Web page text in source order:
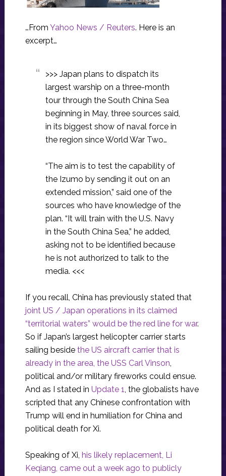
…From Yahoo News / Reuters. Here is an
excerpt…
>>> Japan plans to dispatch its
largest warship on a three-month
tour through the South China Sea
beginning in May, three sources said,
in its biggest show of naval force in
the region since World War Two…
“The aim is to test the capability of
the Izumo by sending it out on an
extended mission,” said one of the
sources who have knowledge of the
plan. “It will train with the U.S. Navy
in the South China Sea,” he added,
asking not to be identified because
he is not authorized to talk to the
media. <<<
If you recall, China has previously stated that
joint US / Japan operations in its claimed
“territorial waters” would be the red line for war.
So if Japan’s largest helicopter carrier starts
sailing beside the US aircraft carrier that is
already in the area, the USS Carl Vinson,
political and/or military fireworks could ensue.
And as I stated in Update 1, the globalists have
scripted that any Chinese confrontation with
Trump will end in humiliation for China and
political death for Xi.
Speaking of Xi, his likely replacement, Li
Keqiang, came out a week ago to publicly